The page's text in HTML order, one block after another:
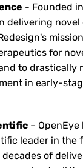
- Founded
delivering
for
to drastically
in early-
–
leader in the
of